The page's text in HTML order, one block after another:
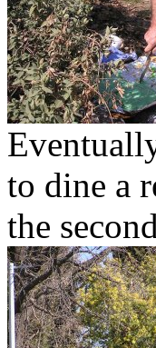
to dine a
the